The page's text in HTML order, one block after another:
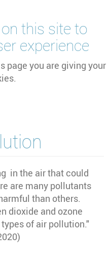
this site to
experience
page you are giving your
and
in the air that could
are many pollutants
than others.
dioxide and ozone
of air pollution."